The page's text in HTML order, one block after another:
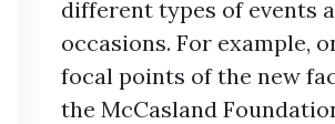
different types of events
occasions. For example,
focal points of the new
the McCasland